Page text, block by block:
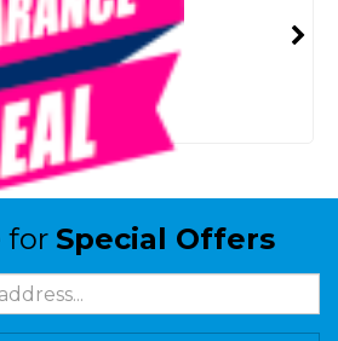
CARD
NZD
from $8.75
for Special Offers